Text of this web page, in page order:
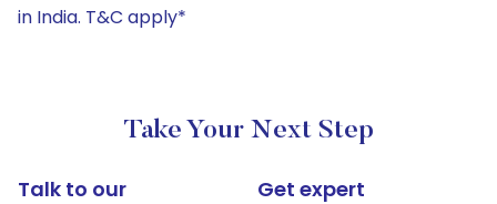
in India. T&C apply*
Take Your Next Step
Talk to our
Get expert